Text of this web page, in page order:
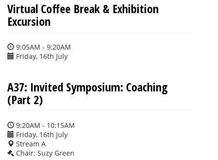
Virtual Coffee Break & Exhibition
Excursion
9:05AM - 9:20AM
Friday, 16th July
A37: Invited Symposium: Coaching
(Part 2)
9:20AM - 10:15AM
Friday, 16th July
Stream A
Chair: Suzy Green